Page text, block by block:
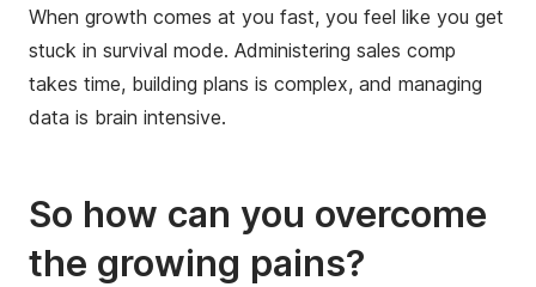
When growth comes at you fast, you feel like you get
stuck in survival mode. Administering sales comp
takes time, building plans is complex, and managing
data is brain intensive.
So how can you overcome
the growing pains?